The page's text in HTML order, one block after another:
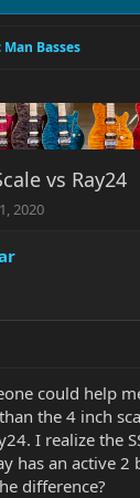
Basses
vs Ray24
2020
could help
the 4 inch
I realize the
has an active 2
difference?